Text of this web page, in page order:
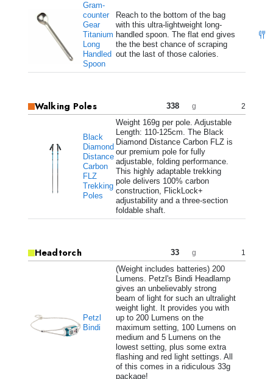
Gram-
counter
Gear
Titanium
Long
Handled
Spoon
Reach to the bottom of the bag
with this ultra-lightweight long-
handled spoon. The flat end gives
the the best chance of scraping
out the last of those calories.
Walking Poles 338 g 2
Black
Diamond
Distance
Carbon
FLZ
Trekking
Poles
Weight 169g per pole. Adjustable
Length: 110-125cm. The Black
Diamond Distance Carbon FLZ is
our premium pole for fully
adjustable, folding performance.
This highly adaptable trekking
pole delivers 100% carbon
construction, FlickLock+
adjustability and a three-section
foldable shaft.
Headtorch 33 g 1
Petzl
Bindi
(Weight includes batteries) 200
Lumens. Petzl's Bindi Headlamp
gives an unbelievably strong
beam of light for such an ultralight
weight light. It provides you with
up to 200 Lumens on the
maximum setting, 100 Lumens on
medium and 5 Lumens on the
lowest setting, plus some extra
flashing and red light settings. All
of this comes in a ridiculous 33g
package!